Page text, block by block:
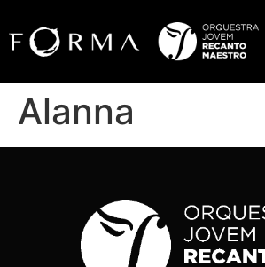
Alanna